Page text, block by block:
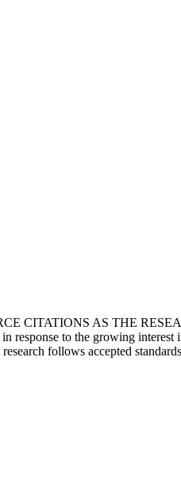
CITATIONS AS THE
response to the growing interest
follows accepted